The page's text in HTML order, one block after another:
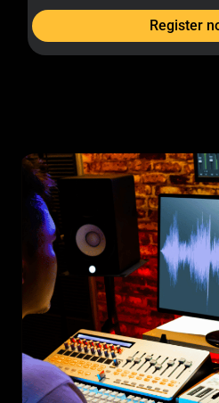
Register